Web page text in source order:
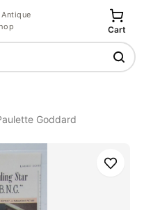
Cart
Goddard
Save